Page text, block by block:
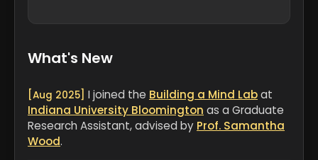
What's New
[Aug 2025] I joined the Building a Mind Labat
Indiana University Bloomington as a Graduate
Research Assistant, advised by Prof. Samantha
Wood.